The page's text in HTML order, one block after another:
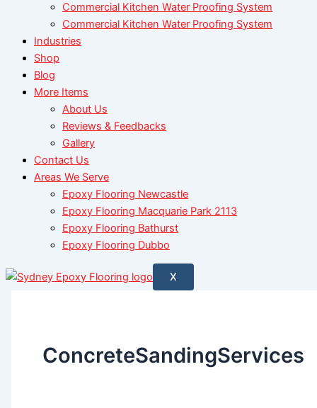
Commercial Kitchen Water Proofing System
Commercial Kitchen Water Proofing System
Industries
Shop
Blog
More Items
About Us
Reviews & Feedbacks
Gallery
Contact Us
Areas We Serve
Epoxy Flooring Newcastle
Epoxy Flooring Macquarie Park 2113
Epoxy Flooring Bathurst
Epoxy Flooring Dubbo
X
ConcreteSandingServices